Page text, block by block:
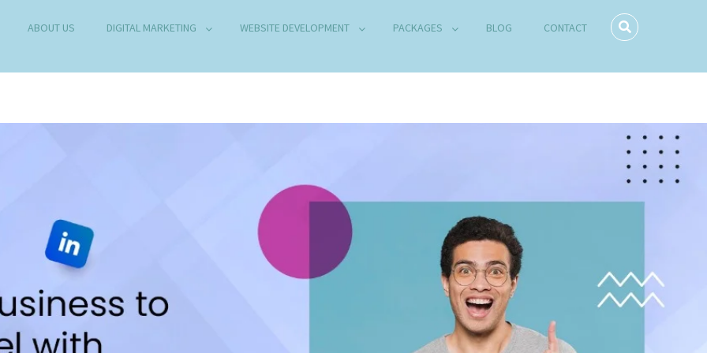
COMPANY IN DELHI
ABOUT US DIGITAL MARKETING WEBSITE DEVELOPMENT PACKAGES BLOG CONTACT